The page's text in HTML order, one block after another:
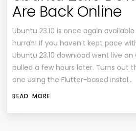
Are Back Online
Ubuntu 23.10 is once again
hurrah! If you haven’t kept pace
Ubuntu 23.10 download went live
pulled a few hours later. Turns out
one using the Flutter-based instal…
READ MORE